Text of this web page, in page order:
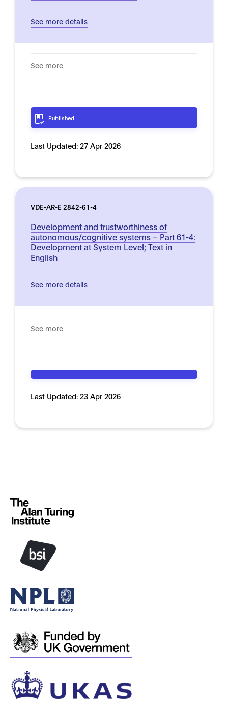
See more details
See more
Published
Last Updated: 27 Apr 2026
VDE-AR-E 2842-61-4
Development and trustworthiness of
autonomous/cognitive systems – Part 61-4:
Development at System Level; Text in
English
See more details
See more
Last Updated: 23 Apr 2026